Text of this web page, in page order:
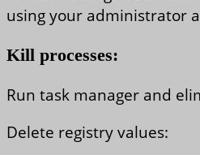
using your administrator
Kill processes:
Run task manager and
Delete registry values: